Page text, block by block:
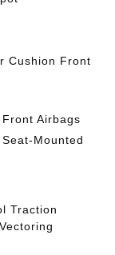
Cushion Front
Airbags
Mounted
Traction